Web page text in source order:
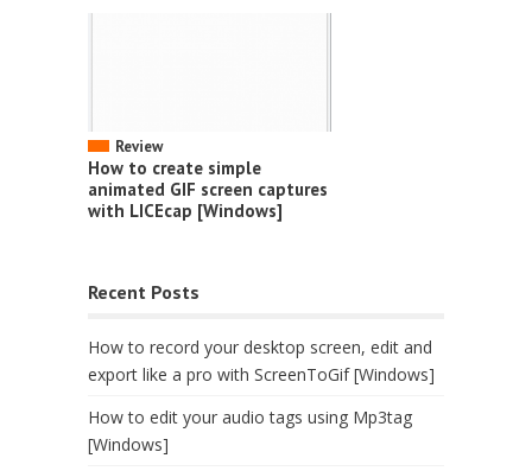
Review
How to create simple
animated GIF screen captures
with LICEcap [Windows]
Recent Posts
How to record your desktop screen, edit and
export like a pro with ScreenToGif [Windows]
How to edit your audio tags using Mp3tag
[Windows]